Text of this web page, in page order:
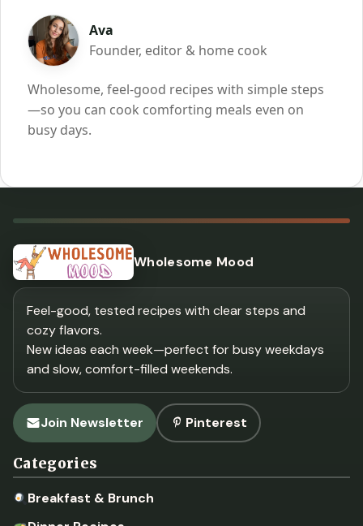
Ava
Founder, editor & home cook
Wholesome, feel-good recipes with simple steps
—so you can cook comforting meals even on
busy days.
Wholesome Mood
Feel-good, tested recipes with clear steps and
cozy flavors.
New ideas each week—perfect for busy weekdays
and slow, comfort-filled weekends.
Join Newsletter Pinterest
Categories
Breakfast & Brunch